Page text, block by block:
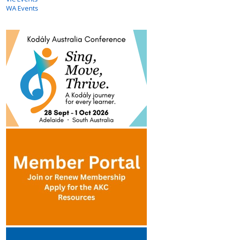
WA Events